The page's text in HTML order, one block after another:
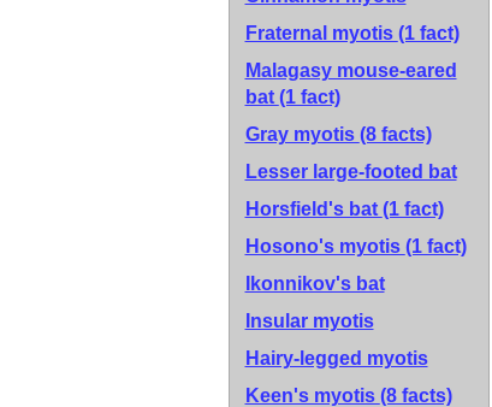
Fraternal myotis (1 fact)
Malagasy mouse-eared
bat (1 fact)
Gray myotis (8 facts)
Lesser large-footed bat
Horsfield's bat (1 fact)
Hosono's myotis (1 fact)
Ikonnikov's bat
Insular myotis
Hairy-legged myotis
Keen's myotis (8 facts)